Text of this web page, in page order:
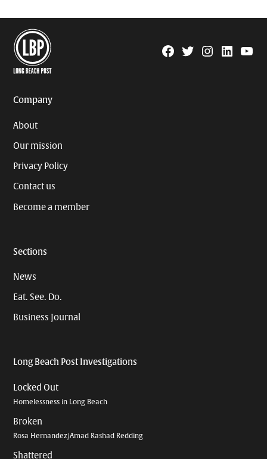
Facebook
TwitterInstagram
Linkedin
Company
About
Our mission
Privacy Policy
Contact us
Become a member
Sections
News
Eat. See. Do.
Business Journal
Long Beach Post Investigations
Locked Out
Homelessness in Long Beach
Broken
Rosa Hernandez/Amad Rashad Redding
Shattered